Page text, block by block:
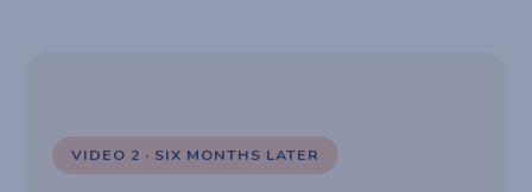
VIDEO 2 · SIX MONTHS LATER